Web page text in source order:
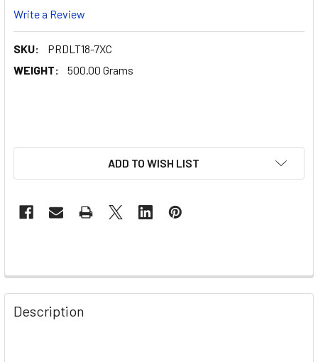
Write a Review
SKU:
PRDLT18-7XC
WEIGHT:
500.00 Grams
ADD TO WISH LIST
Description